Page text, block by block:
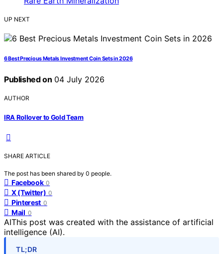
UP NEXT
6 Best Precious Metals Investment Coin Sets in 2026
Published on 04 July 2026
AUTHOR
IRA Rollover to Gold Team
SHARE ARTICLE
The post has been shared by 0 people.
Facebook 0
X (Twitter) 0
Pinterest 0
Mail 0
AIThis post was created with the assistance of artificial
intelligence (AI).
TL;DR